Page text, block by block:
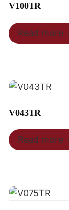
V100TR
Read more
V043TR
Read more